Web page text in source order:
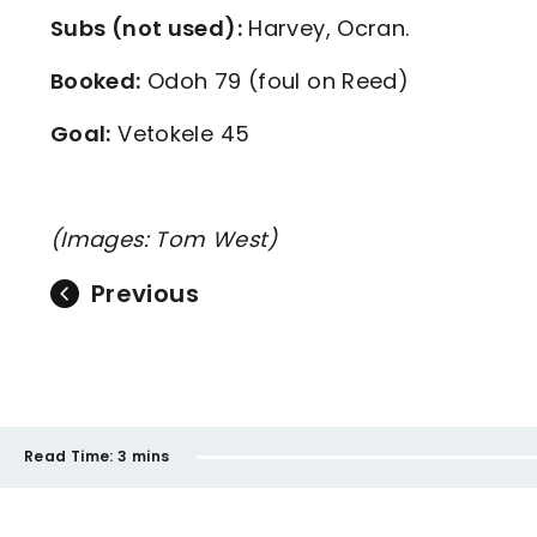
Subs (not used):Harvey, Ocran.
Booked: Odoh 79 (foul on Reed)
Goal: Vetokele 45
(Images: Tom West)
Previous
Read Time: 3 mins